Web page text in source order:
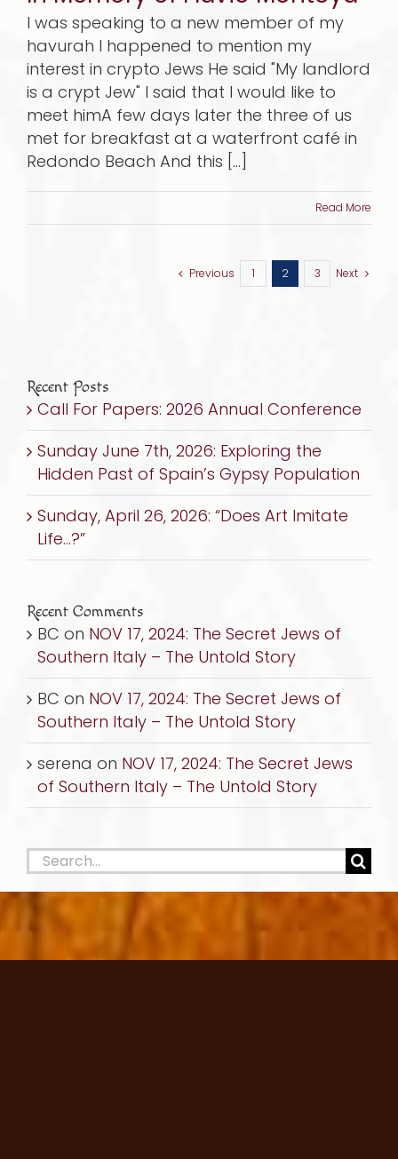
I was speaking to a new member of my
havurah I happened to mention my
interest in crypto Jews He said "My landlord
is a crypt Jew" I said that I would like to
meet himA few days later the three of us
met for breakfast at a waterfront café in
Redondo Beach And this [...]
Read More
Previous 1 2 3 Next
Recent Posts
Call For Papers: 2026 Annual Conference
Sunday June 7th, 2026: Exploring the
Hidden Past of Spain’s Gypsy Population
Sunday, April 26, 2026: “Does Art Imitate
Life…?”
Recent Comments
BC on NOV 17, 2024: The Secret Jews of
Southern Italy – The Untold Story
BC on NOV 17, 2024: The Secret Jews of
Southern Italy – The Untold Story
serena on NOV 17, 2024: The Secret Jews
of Southern Italy – The Untold Story
Search
for: